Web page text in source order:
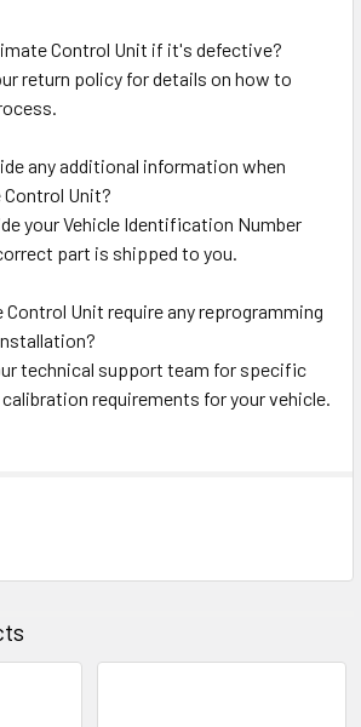
Control Unit if it's defective?
return policy for details on how to
any additional information when
Control Unit?
your Vehicle Identification Number
part is shipped to you.
Control Unit require any reprogramming
technical support team for specific
requirements for your vehicle.